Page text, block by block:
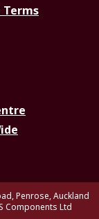
Terms
Penrose, Auckland
Components Ltd